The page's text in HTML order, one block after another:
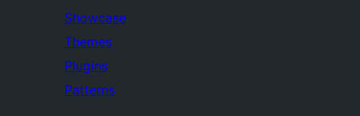
Showcase
Themes
Plugins
Patterns